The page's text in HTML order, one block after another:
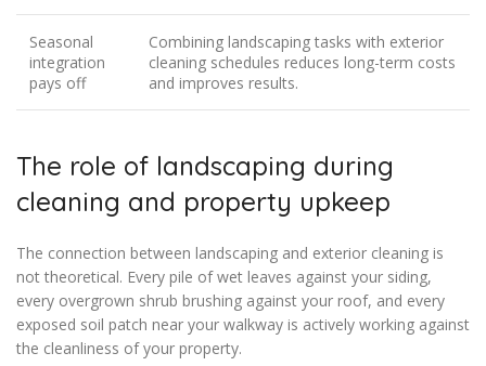
Seasonal
integration
pays off
Combining landscaping tasks with exterior
cleaning schedules reduces long-term costs
and improves results.
The role of landscaping during
cleaning and property upkeep
The connection between landscaping and exterior cleaning is
not theoretical. Every pile of wet leaves against your siding,
every overgrown shrub brushing against your roof, and every
exposed soil patch near your walkway is actively working against
the cleanliness of your property.